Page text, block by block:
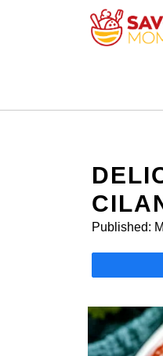
Published: